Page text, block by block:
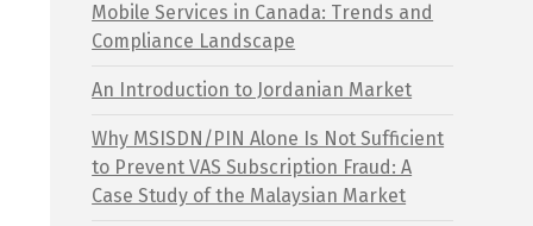
Mobile Services in Canada: Trends and
Compliance Landscape
An Introduction to Jordanian Market
Why MSISDN/PIN Alone Is Not Sufficient
to Prevent VAS Subscription Fraud: A
Case Study of the Malaysian Market